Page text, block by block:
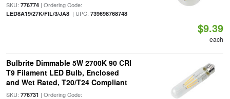
SKU: 776774| Ordering Code:
LED8A19/27K/FIL/3/JA8| UPC: 739698768748
$9.39
each
Bulbrite Dimmable 5W 2700K 90 CRI
T9 Filament LED Bulb, Enclosed
and Wet Rated, T20/T24 Compliant
SKU: 776731 | Ordering Code: